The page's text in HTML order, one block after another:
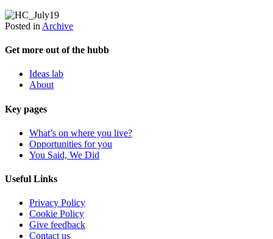
Posted in Archive
Get more out of the hubb
Ideas lab
About
Key pages
What’s on where you live?
Opportunities for you
You Said, We Did
Useful Links
Privacy Policy
Cookie Policy
Give feedback
Contact us